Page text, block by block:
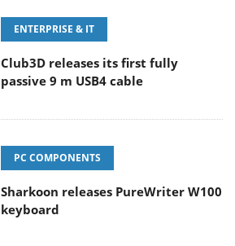
ENTERPRISE & IT
Club3D releases its first fully
passive 9 m USB4 cable
PC COMPONENTS
Sharkoon releases PureWriter W100
keyboard